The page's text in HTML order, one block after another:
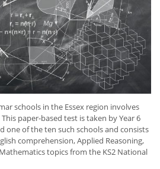
schools in the Essex region involves
This paper-based test is taken by Year 6
one of the ten such schools and consists
comprehension, Applied Reasoning,
topics from the KS2 National